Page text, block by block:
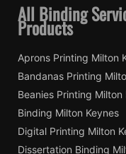
All Binding
Products
Aprons Printing Milton
Bandanas Printing
Beanies Printing Milton
Binding Milton Keynes
Digital Printing Milton
Dissertation Binding